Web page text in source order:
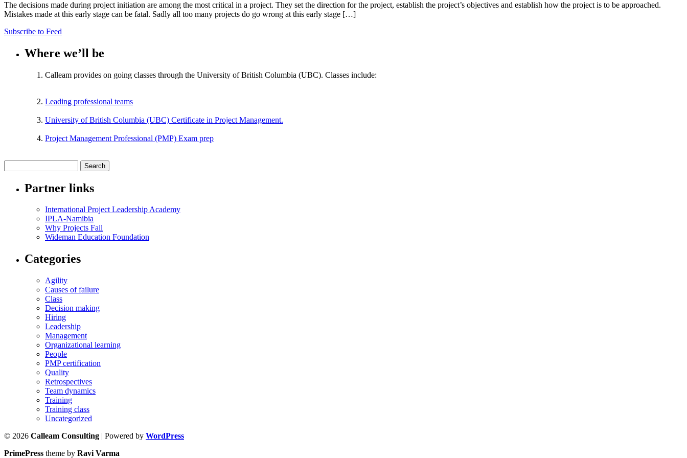
The decisions made during project initiation are among the most critical in a project. They set the direction for the project, establish the project’s objectives and establish how the project is to be approached.
Mistakes made at this early stage can be fatal. Sadly all too many projects do go wrong at this early stage […]
Subscribe to Feed
Where we’ll be
Calleam provides on going classes through the University of British Columbia (UBC). Classes include:
Leading professional teams
University of British Columbia (UBC) Certificate in Project Management.
Project Management Professional (PMP) Exam prep
Partner links
International Project Leadership Academy
IPLA-Namibia
Why Projects Fail
Wideman Education Foundation
Categories
Agility
Causes of failure
Class
Decision making
Hiring
Leadership
Management
Organizational learning
People
PMP certification
Quality
Retrospectives
Team dynamics
Training
Training class
Uncategorized
© 2026 Calleam Consulting | Powered by WordPress
PrimePress theme by Ravi Varma